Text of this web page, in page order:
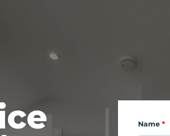
Name*